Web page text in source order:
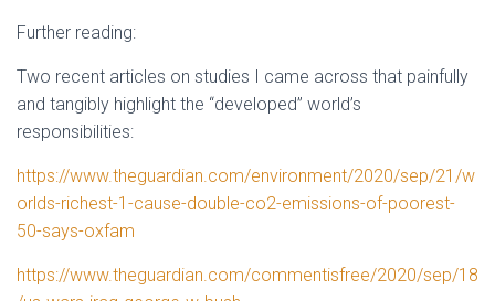
Further reading:
Two recent articles on studies I came across that painfully
and tangibly highlight the “developed” world’s
responsibilities:
https://www.theguardian.com/environment/2020/sep/21/w
orlds-richest-1-cause-double-co2-emissions-of-poorest-
50-says-oxfam
https://www.theguardian.com/commentisfree/2020/sep/18